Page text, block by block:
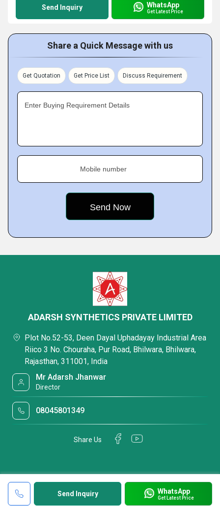
Send Inquiry WhatsApp
Get Latest Price
Share a Quick Message with us
Get Quotation Get Price List Discuss Requirement
Enter Buying Requirement Details
Mobile number
Send Inquiry WhatsApp
Get Latest Price
ADARSH SYNTHETICS PRIVATE LIMITED
Plot No.52-53, Deen Dayal Uphadayay Industrial Area
Riico 3 No. Chouraha, Pur Road, Bhilwara, Bhilwara,
Rajasthan, 311001, India
Mr Adarsh Jhanwar
Director
08045801349
Share Us